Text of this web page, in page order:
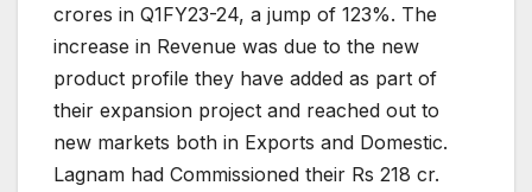
crores in Q1FY23-24, a jump of 123%. The
increase in Revenue was due to the new
product profile they have added as part of
their expansion project and reached out to
new markets both in Exports and Domestic.
Lagnam had Commissioned their Rs 218 cr.